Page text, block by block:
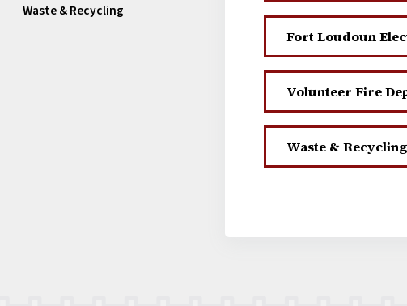
Fort Loudoun
Volunteer Fire
Waste & Recycling
Waste & Recycling